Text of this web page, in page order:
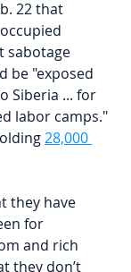
22 that
sabotage
be "exposed
Siberia ... for
labor camps."
28,000
they have
for
and rich
they don’t